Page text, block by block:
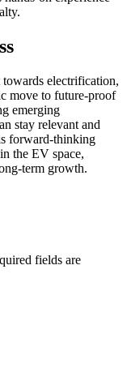
electrification,
move to future-proof
emerging
stay relevant and
forward-thinking
the EV space,
term growth.
fields are